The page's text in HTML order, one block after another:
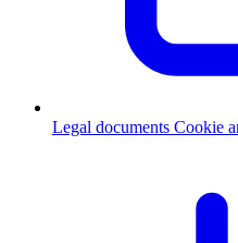
Legal documents Cookie